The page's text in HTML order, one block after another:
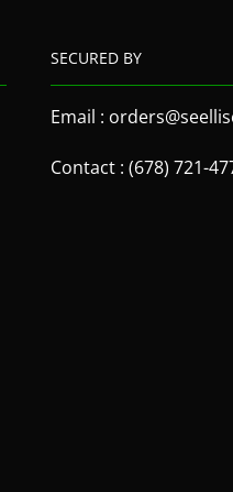
SECURED BY
Email :
Contact : (678) 721-